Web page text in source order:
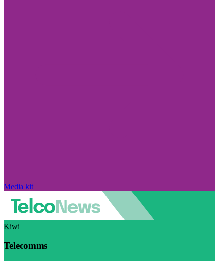
Media kit
Kiwi
Telecomms